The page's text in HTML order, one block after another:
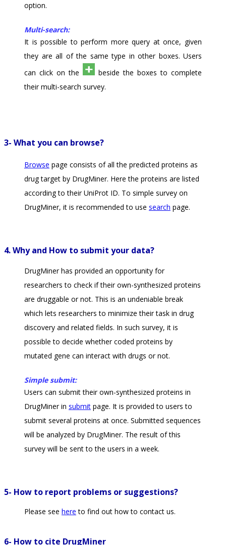
option.
Multi-search:
It is possible to perform more query at once, given
they are all of the same type in other boxes. Users
can click on the
beside the boxes to complete
their multi-search survey.
3- What you can browse?
Browse page consists of all the predicted proteins as
drug target by DrugMiner. Here the proteins are listed
according to their UniProt ID. To simple survey on
DrugMiner, it is recommended to use search page.
4. Why and How to submit your data?
DrugMiner has provided an opportunity for
researchers to check if their own-synthesized proteins
are druggable or not. This is an undeniable break
which lets researchers to minimize their task in drug
discovery and related fields. In such survey, it is
possible to decide whether coded proteins by
mutated gene can interact with drugs or not.
Simple submit:
Users can submit their own-synthesized proteins in
DrugMiner in submit page. It is provided to users to
submit several proteins at once. Submitted sequences
will be analyzed by DrugMiner. The result of this
survey will be sent to the users in a week.
5- How to report problems or suggestions?
Please see here to find out how to contact us.
6- How to cite DrugMiner